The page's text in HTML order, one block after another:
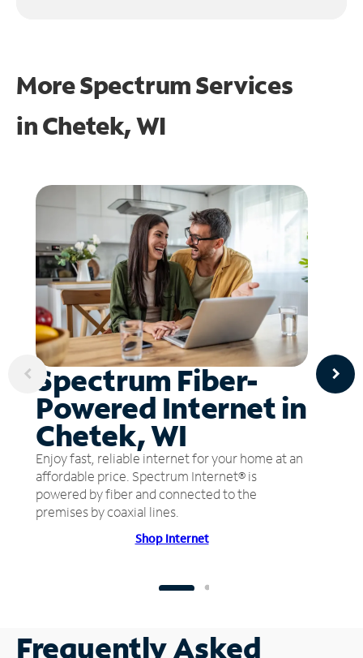
More Spectrum Services
inChetek, WI
Spectrum Fiber-
Powered Internet in
Chetek, WI
Enjoy fast, reliable internet for your home at an
affordable price. Spectrum Internet® is
powered by fiber and connected to the
premises by coaxial lines.
Shop Internet
Frequently Asked